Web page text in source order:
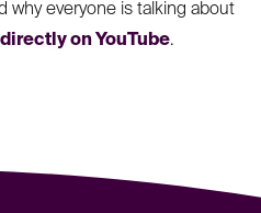
why everyone is talking about
directly on YouTube.